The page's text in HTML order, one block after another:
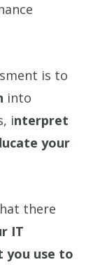
is to
into
interpret
your
there
IT
you use to